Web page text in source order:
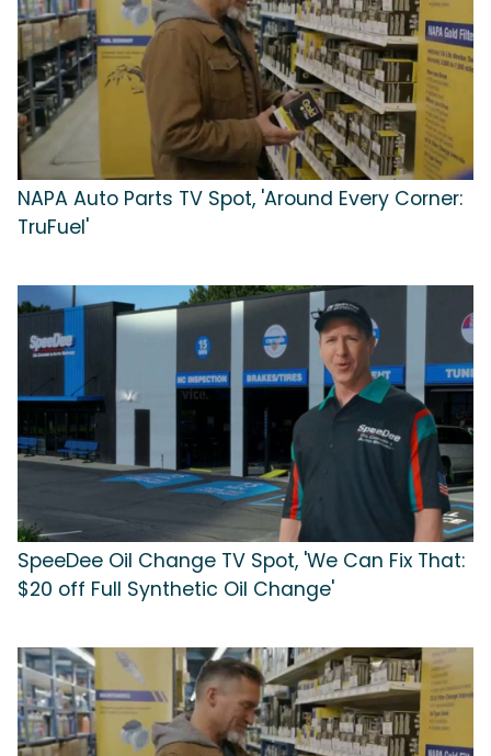
NAPA Auto Parts TV Spot, 'Around Every Corner:
TruFuel'
SpeeDee Oil Change TV Spot, 'We Can Fix That:
$20 off Full Synthetic Oil Change'